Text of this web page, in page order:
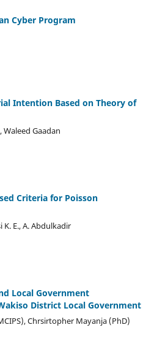
Cyber Program
Intention Based on Theory of
Waleed Gaadan
Criteria for Poisson
K. E., A. Abdulkadir
Local Government
District Local Government
Chrsirtopher Mayanja (PhD)